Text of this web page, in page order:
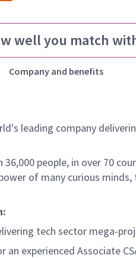
well you match
Company and benefits
leading company
36,000 people, in over 70
of many curious
tech sector mega-
an experienced Associate